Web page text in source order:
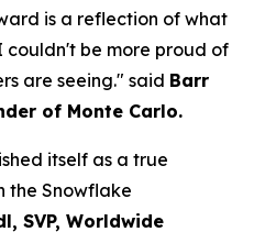
is a reflection of what
be more proud of
are seeing." said Barr
of Monte Carlo.
itself as a true
the Snowflake
SVP, Worldwide